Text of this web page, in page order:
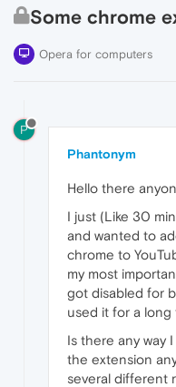
Some chrome
Opera for computers
P
Phantonym
Hello there
I just (Like 30
and wanted to
chrome to
my most
got disabled for
used it for a long
Is there any way
the extension
several different